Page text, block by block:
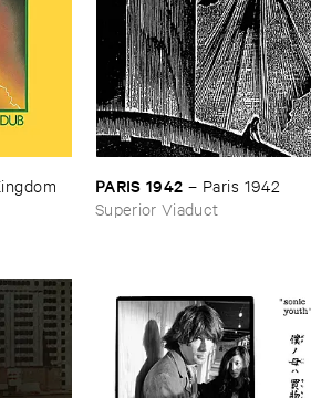
PARIS ​1942 – Paris ​1942
Superior Viaduct